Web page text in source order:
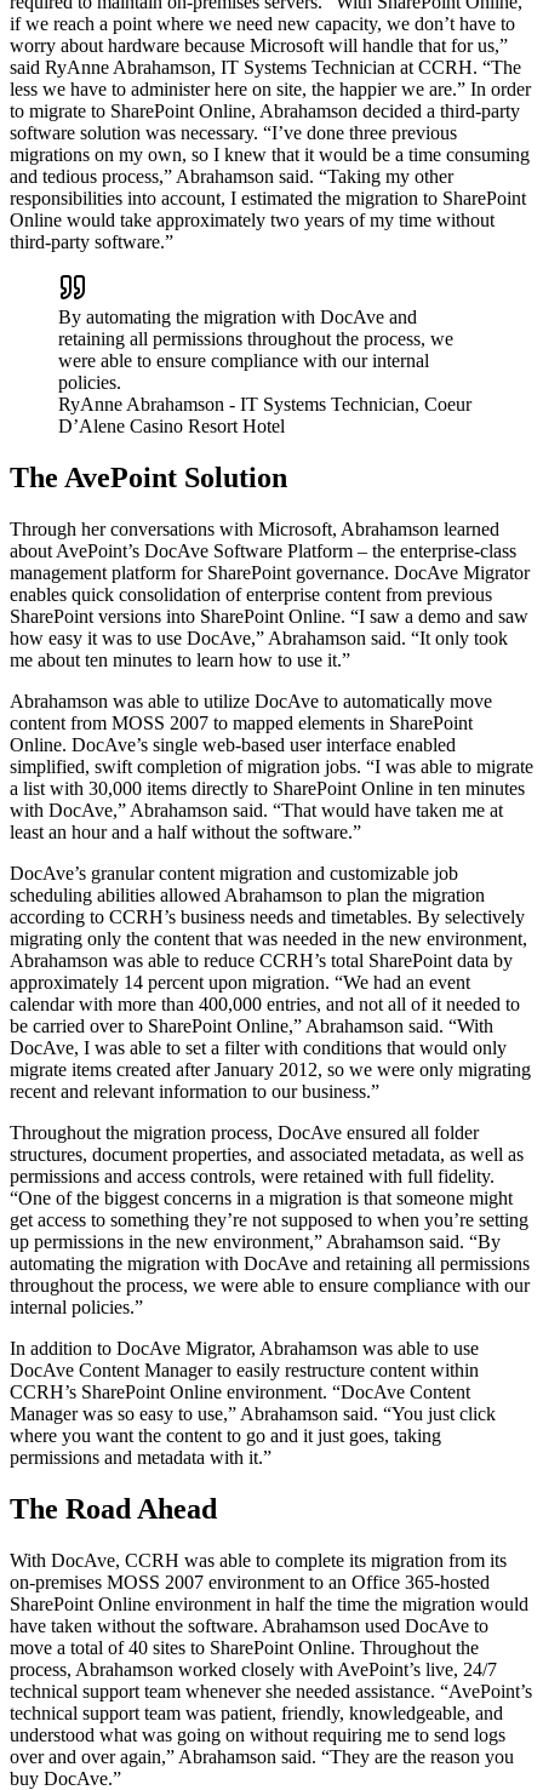
if we reach a point where we need new capacity, we don’t have to
worry about hardware because Microsoft will handle that for us,”
said RyAnne Abrahamson, IT Systems Technician at CCRH. “The
less we have to administer here on site, the happier we are.” In order
to migrate to SharePoint Online, Abrahamson decided a third-party
software solution was necessary. “I’ve done three previous
migrations on my own, so I knew that it would be a time consuming
and tedious process,” Abrahamson said. “Taking my other
responsibilities into account, I estimated the migration to SharePoint
Online would take approximately two years of my time without
third-party software.”
By automating the migration with DocAve and
retaining all permissions throughout the process, we
were able to ensure compliance with our internal
policies.
RyAnne Abrahamson - IT Systems Technician, Coeur
D’Alene Casino Resort Hotel
The AvePoint Solution
Through her conversations with Microsoft, Abrahamson learned
about AvePoint’s DocAve Software Platform – the enterprise-class
management platform for SharePoint governance. DocAve Migrator
enables quick consolidation of enterprise content from previous
SharePoint versions into SharePoint Online. “I saw a demo and saw
how easy it was to use DocAve,” Abrahamson said. “It only took
me about ten minutes to learn how to use it.”
Abrahamson was able to utilize DocAve to automatically move
content from MOSS 2007 to mapped elements in SharePoint
Online. DocAve’s single web-based user interface enabled
simplified, swift completion of migration jobs. “I was able to migrate
a list with 30,000 items directly to SharePoint Online in ten minutes
with DocAve,” Abrahamson said. “That would have taken me at
least an hour and a half without the software.”
DocAve’s granular content migration and customizable job
scheduling abilities allowed Abrahamson to plan the migration
according to CCRH’s business needs and timetables. By selectively
migrating only the content that was needed in the new environment,
Abrahamson was able to reduce CCRH’s total SharePoint data by
approximately 14 percent upon migration. “We had an event
calendar with more than 400,000 entries, and not all of it needed to
be carried over to SharePoint Online,” Abrahamson said. “With
DocAve, I was able to set a filter with conditions that would only
migrate items created after January 2012, so we were only migrating
recent and relevant information to our business.”
Throughout the migration process, DocAve ensured all folder
structures, document properties, and associated metadata, as well as
permissions and access controls, were retained with full fidelity.
“One of the biggest concerns in a migration is that someone might
get access to something they’re not supposed to when you’re setting
up permissions in the new environment,” Abrahamson said. “By
automating the migration with DocAve and retaining all permissions
throughout the process, we were able to ensure compliance with our
internal policies.”
In addition to DocAve Migrator, Abrahamson was able to use
DocAve Content Manager to easily restructure content within
CCRH’s SharePoint Online environment. “DocAve Content
Manager was so easy to use,” Abrahamson said. “You just click
where you want the content to go and it just goes, taking
permissions and metadata with it.”
The Road Ahead
With DocAve, CCRH was able to complete its migration from its
on-premises MOSS 2007 environment to an Office 365-hosted
SharePoint Online environment in half the time the migration would
have taken without the software. Abrahamson used DocAve to
move a total of 40 sites to SharePoint Online. Throughout the
process, Abrahamson worked closely with AvePoint’s live, 24/7
technical support team whenever she needed assistance. “AvePoint’s
technical support team was patient, friendly, knowledgeable, and
understood what was going on without requiring me to send logs
over and over again,” Abrahamson said. “They are the reason you
buy DocAve.”